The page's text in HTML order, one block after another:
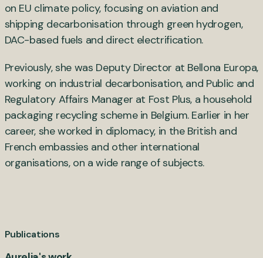
on EU climate policy, focusing on aviation and
shipping decarbonisation through green hydrogen,
DAC-based fuels and direct electrification.
Previously, she was Deputy Director at Bellona Europa,
working on industrial decarbonisation, and Public and
Regulatory Affairs Manager at Fost Plus, a household
packaging recycling scheme in Belgium. Earlier in her
career, she worked in diplomacy, in the British and
French embassies and other international
organisations, on a wide range of subjects.
Publications